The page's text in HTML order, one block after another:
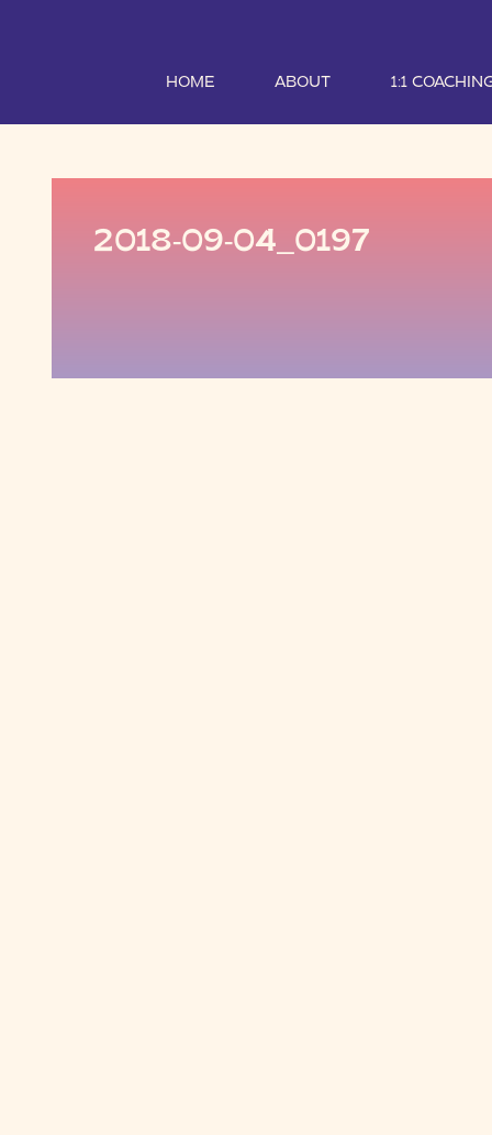
HOME ABOUT 1:1
2018-09-04_0197